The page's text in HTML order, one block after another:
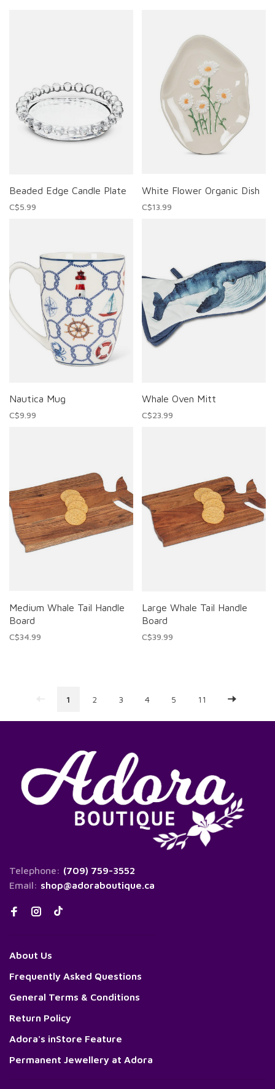
Beaded Edge Candle Plate
C$5.99
White Flower Organic Dish
C$13.99
Nautica Mug
C$9.99
Whale Oven Mitt
C$23.99
Medium Whale Tail Handle
Board
C$34.99
Large Whale Tail Handle
Board
C$39.99
1 2 3 4 5 11
Telephone: (709) 759-3552
Email: shop@adoraboutique.ca
About Us
Frequently Asked Questions
General Terms & Conditions
Return Policy
Adora's inStore Feature
Permanent Jewellery at Adora